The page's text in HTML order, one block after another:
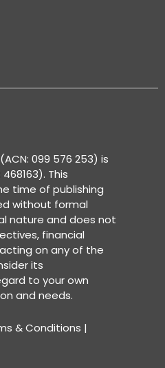
099 576 253) is
This
time of publishing
without formal
nature and does not
financial
on any of the
its
to your own
and needs.
& Conditions |